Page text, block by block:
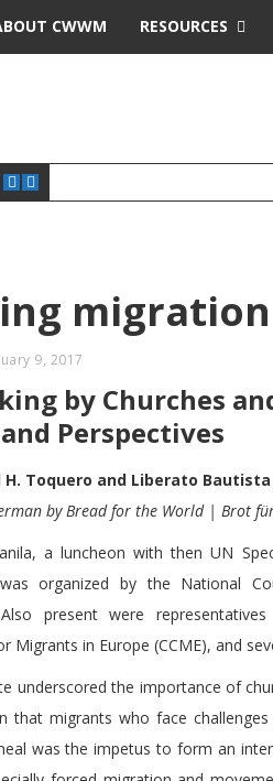
CWWM RESOURCES
9, 2017
by Churches
Perspectives
H. Toquero and Liberato Bautista
by Bread for the World | Brot
a luncheon with then UN
organized by the National
present were
Migrants in Europe (CCME), and
underscored the importance of
that migrants who face
was the impetus to form an